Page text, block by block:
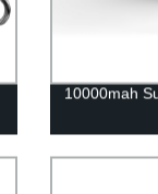
10000mah